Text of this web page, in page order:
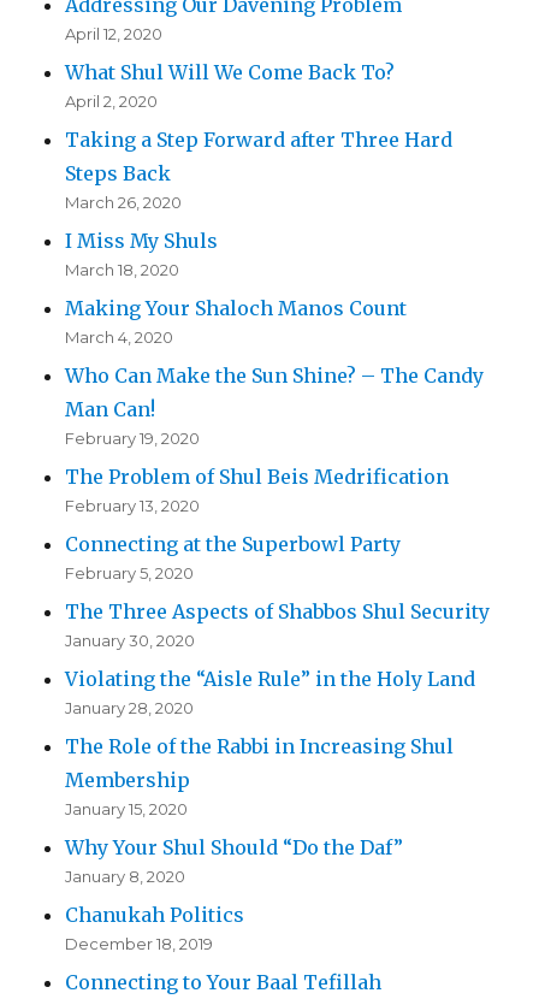
Addressing Our Davening Problem
April 12, 2020
What Shul Will We Come Back To?
April 2, 2020
Taking a Step Forward after Three Hard
Steps Back
March 26, 2020
I Miss My Shuls
March 18, 2020
Making Your Shaloch Manos Count
March 4, 2020
Who Can Make the Sun Shine? – The Candy
Man Can!
February 19, 2020
The Problem of Shul Beis Medrification
February 13, 2020
Connecting at the Superbowl Party
February 5, 2020
The Three Aspects of Shabbos Shul Security
January 30, 2020
Violating the “Aisle Rule” in the Holy Land
January 28, 2020
The Role of the Rabbi in Increasing Shul
Membership
January 15, 2020
Why Your Shul Should “Do the Daf”
January 8, 2020
Chanukah Politics
December 18, 2019
Connecting to Your Baal Tefillah